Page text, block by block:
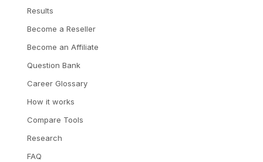
Results
Become a Reseller
Become an Affiliate
Question Bank
Career Glossary
How it works
Compare Tools
Research
FAQ